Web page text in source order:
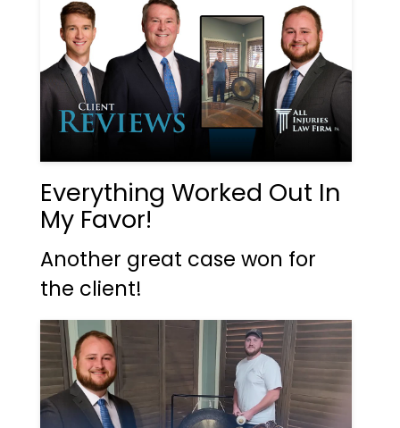
Everything Worked Out In
My Favor!
Another great case won for
the client!